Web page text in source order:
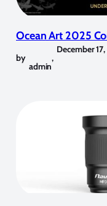
Ocean Art 2025
by
admin
,
December